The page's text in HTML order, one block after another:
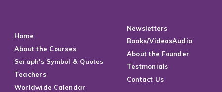
Home
About the Courses
Seraph's Symbol & Quotes
Teachers
Worldwide Calendar
Newsletters
Books/VideosAudio
About the Founder
Testmonials
Contact Us